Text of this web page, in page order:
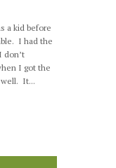
a kid before
I had the
don’t
I got the
well. It...